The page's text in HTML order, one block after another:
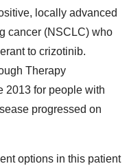
locally advanced
cancer (NSCLC) who
to crizotinib.
Therapy
2013 for people with
progressed on
options in this patient